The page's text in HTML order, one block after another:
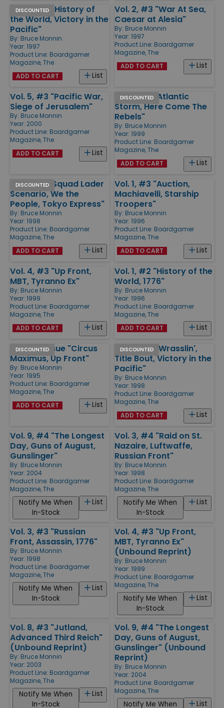
DISCOUNTED
Vol. 2, #4 "History of
the World, Victory in the
Pacific"
By: Bruce Monnin
Year: 1997
Product Line: Boardgamer
Magazine, The
List
ADD TO CART
Vol. 2, #3 "War At Sea,
Caesar at Alesia"
By: Bruce Monnin
Year: 1997
Product Line: Boardgamer
Magazine, The
List
ADD TO CART
Vol. 5, #3 "Pacific War,
Siege of Jerusalem"
By: Bruce Monnin
Year: 2000
Product Line: Boardgamer
Magazine, The
List
ADD TO CART
DISCOUNTED
Vol. 4, #1 "Atlantic
Storm, Here Come The
Rebels"
By: Bruce Monnin
Year: 1999
Product Line: Boardgamer
Magazine, The
List
ADD TO CART
DISCOUNTED
Vol. 3, #1 "Squad Lader
Scenario, We the
People, Tokyo Express"
By: Bruce Monnin
Year: 1998
Product Line: Boardgamer
Magazine, The
List
ADD TO CART
Vol. 1, #3 "Auction,
Machiavelli, Starship
Troopers"
By: Bruce Monnin
Year: 1996
Product Line: Boardgamer
Magazine, The
List
ADD TO CART
Vol. 4, #3 "Up Front,
MBT, Tyranno Ex"
By: Bruce Monnin
Year: 1999
Product Line: Boardgamer
Magazine, The
List
ADD TO CART
Vol. 1, #2 "History of the
World, 1776"
By: Bruce Monnin
Year: 1996
Product Line: Boardgamer
Magazine, The
List
ADD TO CART
DISCOUNTED
Preview Issue "Circus
Maximus, Up Front"
By: Bruce Monnin
Year: 1995
Product Line: Boardgamer
Magazine, The
List
ADD TO CART
DISCOUNTED
Vol. 3, #2 "Wrasslin',
Title Bout, Victory in the
Pacific"
By: Bruce Monnin
Year: 1998
Product Line: Boardgamer
Magazine, The
List
ADD TO CART
Vol. 9, #4 "The Longest
Day, Guns of August,
Gunslinger"
By: Bruce Monnin
Year: 2004
Product Line: Boardgamer
Magazine, The
List
Notify Me When
In-Stock
Vol. 3, #4 "Raid on St.
Nazaire, Luftwaffe,
Russian Front"
By: Bruce Monnin
Year: 1998
Product Line: Boardgamer
Magazine, The
List
Notify Me When
In-Stock
Vol. 3, #3 "Russian
Front, Assassin, 1776"
By: Bruce Monnin
Year: 1998
Product Line: Boardgamer
Magazine, The
List
Notify Me When
In-Stock
Vol. 4, #3 "Up Front,
MBT, Tyranno Ex"
(Unbound Reprint)
By: Bruce Monnin
Year: 1999
Product Line: Boardgamer
Magazine, The
List
Notify Me When
In-Stock
Vol. 8, #3 "Jutland,
Advanced Third Reich"
(Unbound Reprint)
By: Bruce Monnin
Year: 2003
Product Line: Boardgamer
Magazine, The
List
Notify Me When
In-Stock
Vol. 9, #4 "The Longest
Day, Guns of August,
Gunslinger" (Unbound
Reprint)
By: Bruce Monnin
Year: 2004
Product Line: Boardgamer
Magazine, The
List
Notify Me When